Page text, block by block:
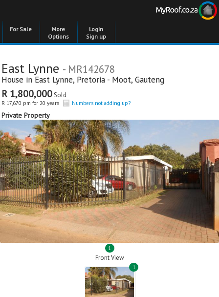
For Sale
More
Options
Login
Sign up
East Lynne - MR142678
House in East Lynne, Pretoria - Moot, Gauteng
R 1,800,000Sold
R 17,670 pm for 20 years Numbers not adding up?
Private Property
1
Front View
1